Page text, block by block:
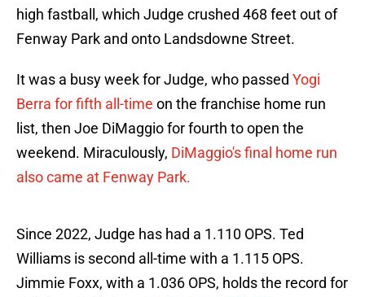
high fastball, which Judge crushed 468 feet out of
Fenway Park and onto Landsdowne Street.
It was a busy week for Judge, who passed Yogi
Berra for fifth all-time on the franchise home run
list, then Joe DiMaggio for fourth to open the
weekend. Miraculously, DiMaggio's final home run
also came at Fenway Park.
Since 2022, Judge has had a 1.110 OPS. Ted
Williams is second all-time with a 1.115 OPS.
Jimmie Foxx, with a 1.036 OPS, holds the record for